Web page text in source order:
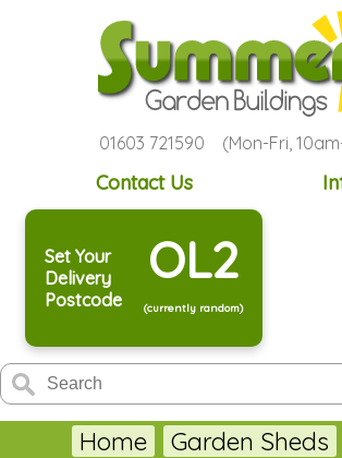
01603 721590 (Mon-Fri,
Contact Us
Set Your
Delivery
Postcode
OL2
(currently random)
Home Garden Sheds